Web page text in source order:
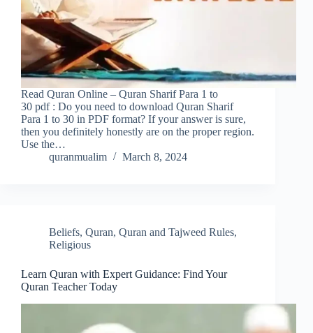
Read Quran Online – Quran Sharif Para 1 to
30 pdf : Do you need to download Quran Sharif
Para 1 to 30 in PDF format? If your answer is sure,
then you definitely honestly are on the proper region.
Use the…
quranmualim
March 8, 2024
Beliefs, Quran, Quran and Tajweed Rules,
Religious
Learn Quran with Expert Guidance: Find Your
Quran Teacher Today